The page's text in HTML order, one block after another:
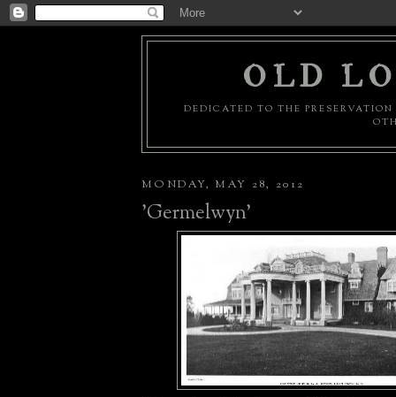
OLD
DEDICATED TO THE
MONDAY, MAY 28, 2012
'Germelwyn'